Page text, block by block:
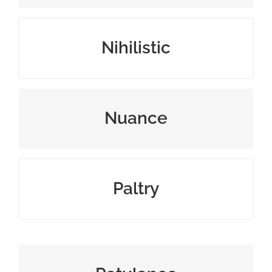
Nihilistic
believing that life is meaningless
Nuance
a subtle difference in meaning
Paltry
small or meager amount
the quality of being bad‐tempered